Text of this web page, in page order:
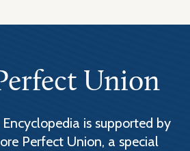
Union
is supported by
Perfect Union, a special